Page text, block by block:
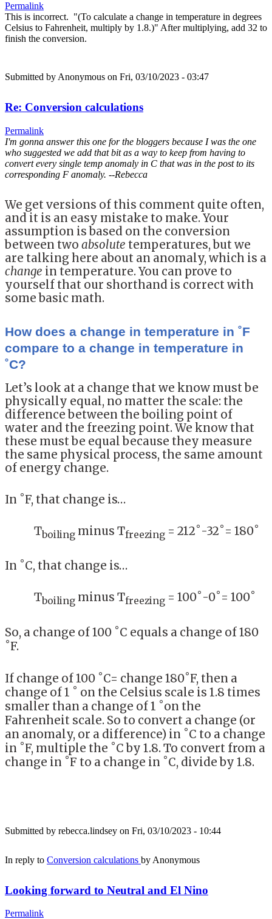
Permalink
This is incorrect. "(To calculate a change in temperature in degrees
Celsius to Fahrenheit, multiply by 1.8.)" After multiplying, add 32 to
finish the conversion.
Submitted by Anonymous on Fri, 03/10/2023 - 03:47
Re: Conversion calculations
Permalink
I'm gonna answer this one for the bloggers because I was the one
who suggested we add that bit as a way to keep from having to
convert every single temp anomaly in C that was in the post to its
corresponding F anomaly. --Rebecca
We get versions of this comment quite often,
and it is an easy mistake to make. Your
assumption is based on the conversion
between two absolute temperatures, but we
are talking here about an anomaly, which is a
change in temperature. You can prove to
yourself that our shorthand is correct with
some basic math.
How does a change in temperature in ˚F
compare to a change in temperature in
˚C?
Let’s look at a change that we know must be
physically equal, no matter the scale: the
difference between the boiling point of
water and the freezing point. We know that
these must be equal because they measure
the same physical process, the same amount
of energy change.
In ˚F, that change is…
Tboiling minus Tfreezing = 212˚-32˚= 180˚
In ˚C, that change is…
Tboiling minus Tfreezing = 100˚-0˚= 100˚
So, a change of 100 ˚C equals a change of 180
˚F.
If change of 100 ˚C= change 180˚F, then a
change of 1 ˚ on the Celsius scale is 1.8 times
smaller than a change of 1 ˚on the
Fahrenheit scale. So to convert a change (or
an anomaly, or a difference) in ˚C to a change
in ˚F, multiple the ˚C by 1.8. To convert from a
change in ˚F to a change in ˚C, divide by 1.8.
Submitted by rebecca.lindsey on Fri, 03/10/2023 - 10:44
In reply to Conversion calculations by Anonymous
Looking forward to Neutral and El Nino
Permalink